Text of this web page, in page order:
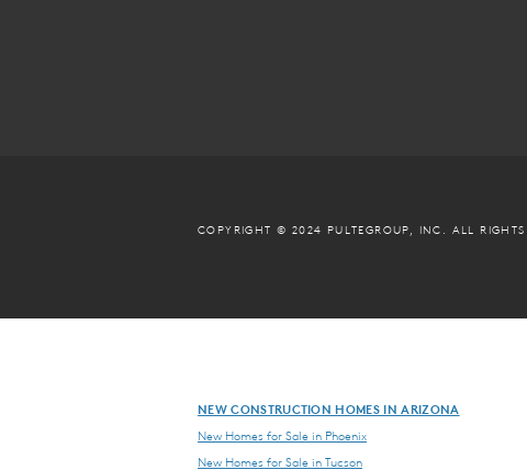
COPYRIGHT © 2024 PULTEGROUP, INC. ALL RIGHTS
NEW CONSTRUCTION HOMES IN ARIZONA
New Homes for Sale in Phoenix
New Homes for Sale in Tucson